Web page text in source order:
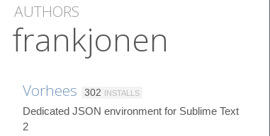
AUTHORS
frankjonen
Vorhees 302 INSTALLS
Dedicated JSON environment for Sublime Text
2